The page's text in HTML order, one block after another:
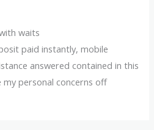
waits
paid instantly, mobile
answered contained in this
personal concerns off